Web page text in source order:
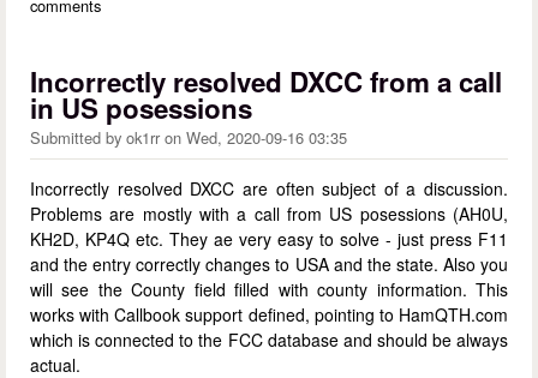
comments
Incorrectly resolved DXCC from a call
in US posessions
Submitted by ok1rr on Wed, 2020-09-16 03:35
Incorrectly resolved DXCC are often subject of a discussion.
Problems are mostly with a call from US posessions (AH0U,
KH2D, KP4Q etc. They ae very easy to solve - just press F11
and the entry correctly changes to USA and the state. Also you
will see the County field filled with county information. This
works with Callbook support defined, pointing to HamQTH.com
which is connected to the FCC database and should be always
actual.